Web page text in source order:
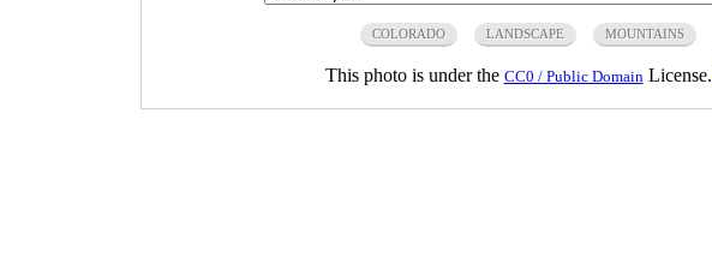
COLORADO LANDSCAPE MOUNTAINS
This photo is under the CC0 / Public Domain License.